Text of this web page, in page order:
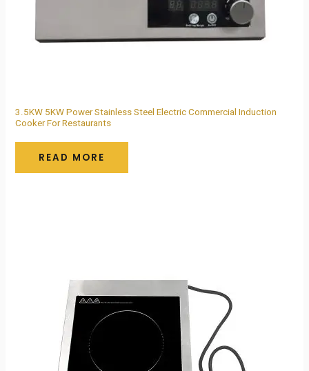
3.5KW 5KW Power Stainless Steel Electric Commercial Induction
Cooker For Restaurants
READ MORE